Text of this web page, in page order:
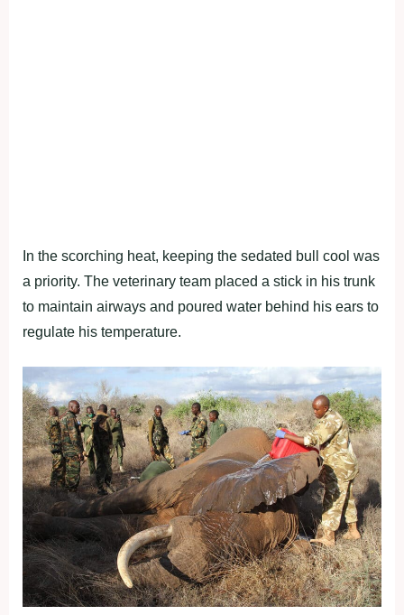
In the scorching heat, keeping the sedated bull cool was
a priority. The veterinary team placed a stick in his trunk
to maintain airways and poured water behind his ears to
regulate his temperature.